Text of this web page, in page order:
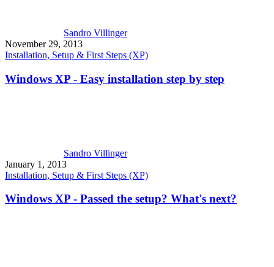
Sandro Villinger
November 29, 2013
Installation, Setup & First Steps (XP)
Windows XP - Easy installation step by step
Sandro Villinger
January 1, 2013
Installation, Setup & First Steps (XP)
Windows XP - Passed the setup? What's next?